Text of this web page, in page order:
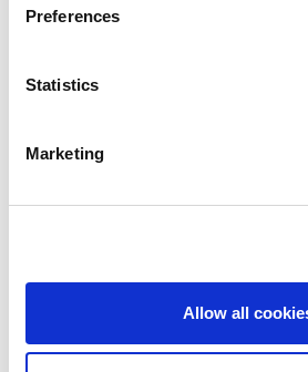
Preferences
Statistics
Marketing
Allow all
coming days and weeks, please
We hope this information is
The Home Depot